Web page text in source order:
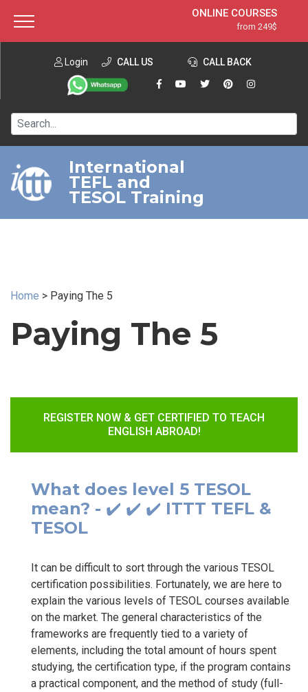
ONLINE COURSES
from 249$
ONLINE DIPLOMA
from 599$
IN-CLASS COURSES
120-HOUR COURSE
220-HOUR MASTER PACKAGE
550-HOUR EXPERT PACKAGE
Login CALL US CALL BACK
International
TEFL and
TESOL Training
Home > Paying The 5
Paying The 5
REGISTER NOW & GET CERTIFIED TO TEACH
ENGLISH ABROAD!
What does level 5 TESOL
mean? - ✔️ ✔️ ✔️ ITTT TEFL &
TESOL
It can be difficult to sort through the various TESOL
certification possibilities. Fortunately, we are here to
explain the various levels of TESOL courses available
on the market. The general characteristics of the
frameworks are frequently tied to a variety of
elements, including the total amount of hours spent
studying, the certification type, if the program contains
a practical component, and the method of study (full-
About ITTT Jobs
Contact us